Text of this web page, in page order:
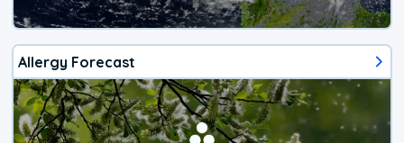
Allergy Forecast